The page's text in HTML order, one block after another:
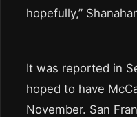
hopefully,”
It was reported in
hoped to have
November. San